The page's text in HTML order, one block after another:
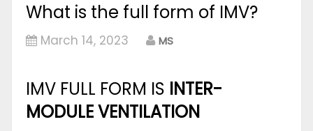
What is the full form of IMV?
March 14, 2023 MS
IMV FULL FORM IS INTER-
MODULE VENTILATION